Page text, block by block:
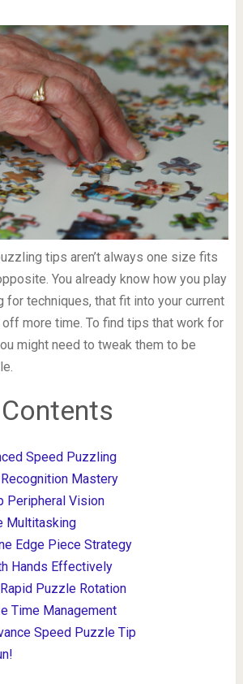
tips aren’t always one size fits
You already know how you play
for techniques, that fit into your current
more time. To find tips that work for
might need to tweak them to be
Speed Puzzling
Mastery
Peripheral Vision
Multitasking
Edge Piece Strategy
Hands Effectively
Puzzle Rotation
Time Management
Speed Puzzle Tip